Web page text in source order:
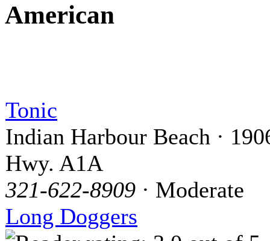
American
Tonic
Indian Harbour Beach ·
Hwy. A1A
321-622-8909 · Moderate
Long Doggers